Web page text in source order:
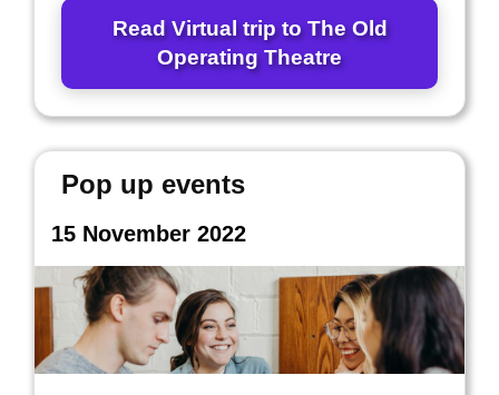
Read Virtual trip to The Old
Operating Theatre
Pop up events
15 November 2022